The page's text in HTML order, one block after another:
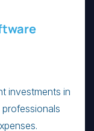
investments in